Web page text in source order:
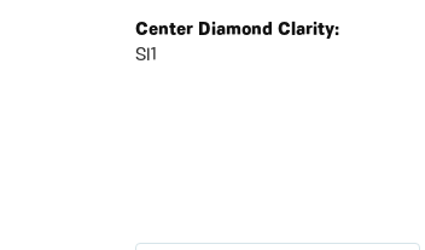
Center Diamond Clarity:
SI1